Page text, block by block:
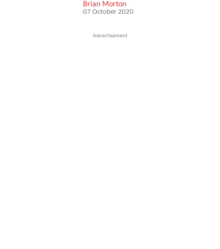
Brian Morton -
07 October 2020
Advertisement